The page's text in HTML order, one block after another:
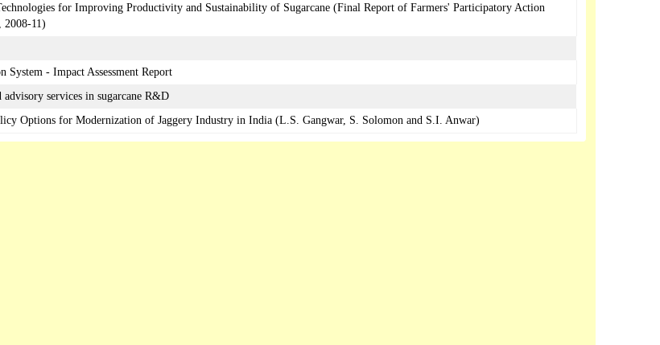
for Improving Productivity and Sustainability of Sugarcane (Final Report of Farmers' Participatory Action
2008-11)
System - Impact Assessment Report
services in sugarcane R&D
Options for Modernization of Jaggery Industry in India (L.S. Gangwar, S. Solomon and S.I. Anwar)